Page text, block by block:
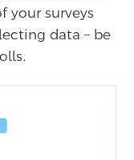
your surveys
data – be